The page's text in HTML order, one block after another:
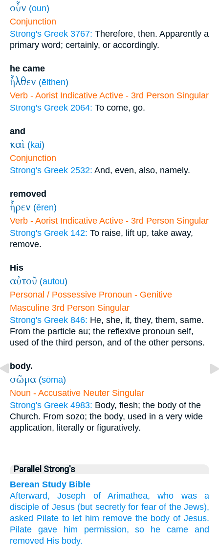
οὖν (oun)
Conjunction
Strong's Greek 3767: Therefore, then. Apparently a
primary word; certainly, or accordingly.
he came
ἦλθεν (ēlthen)
Verb - Aorist Indicative Active - 3rd Person Singular
Strong's Greek 2064: To come, go.
and
καὶ (kai)
Conjunction
Strong's Greek 2532: And, even, also, namely.
removed
ἦρεν (ēren)
Verb - Aorist Indicative Active - 3rd Person Singular
Strong's Greek 142: To raise, lift up, take away,
remove.
His
αὐτοῦ (autou)
Personal / Possessive Pronoun - Genitive
Masculine 3rd Person Singular
Strong's Greek 846: He, she, it, they, them, same.
From the particle au; the reflexive pronoun self,
used of the third person, and of the other persons.
body.
σῶμα (sōma)
Noun - Accusative Neuter Singular
Strong's Greek 4983: Body, flesh; the body of the
Church. From sozo; the body, used in a very wide
application, literally or figuratively.
Parallel Strong's
Berean Study Bible
Afterward,
Joseph of Arimathea, who was
a
disciple of Jesus (but secretly for fear of the Jews),
asked Pilate to let him remove the body of Jesus.
Pilate
gave him permission, so he came
and
removed His body.